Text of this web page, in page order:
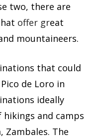
two, there are
offer great
mountaineers.
that could
de Loro in
ideally
and camps
Zambales. The